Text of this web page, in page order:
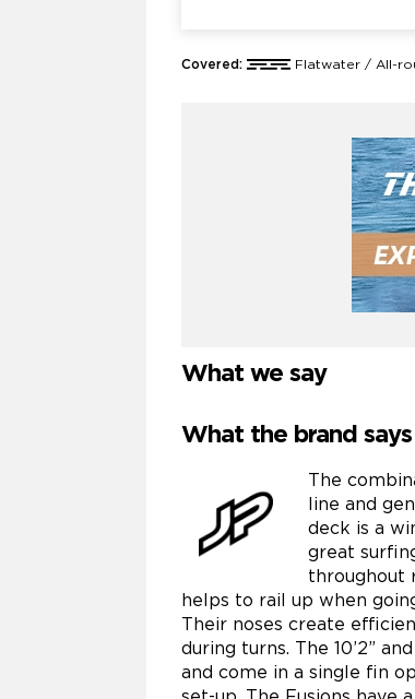
Covered: Flatwater / All-
What we say
What the brand says
The
line and
deck is a
great
throughout
helps to rail up when
Their noses create
during turns. The 10’2”
and come in a single fin